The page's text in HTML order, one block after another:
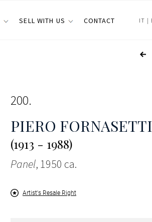
SELL WITH US CONTACT IT |
200
PIERO FORNASETTI
(1913 - 1988)
Panel, 1950 ca.
Artist's Resale Right